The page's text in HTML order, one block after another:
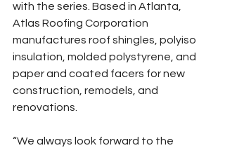
with the series. Based in Atlanta,
Atlas Roofing Corporation
manufactures roof shingles, polyiso
insulation, molded polystyrene, and
paper and coated facers for new
construction, remodels, and
renovations.
“We always look forward to the